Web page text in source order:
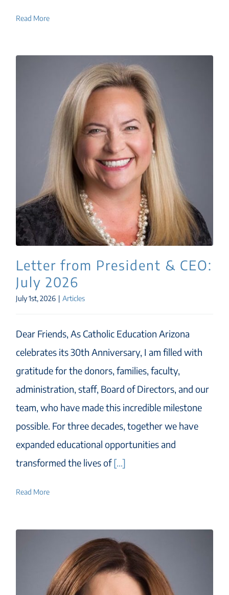
Read More
Letter from President & CEO:
July 2026
July 1st, 2026 | Articles
Dear Friends, As Catholic Education Arizona
celebrates its 30th Anniversary, I am filled with
gratitude for the donors, families, faculty,
administration, staff, Board of Directors, and our
team, who have made this incredible milestone
possible. For three decades, together we have
expanded educational opportunities and
transformed the lives of[...]
Read More